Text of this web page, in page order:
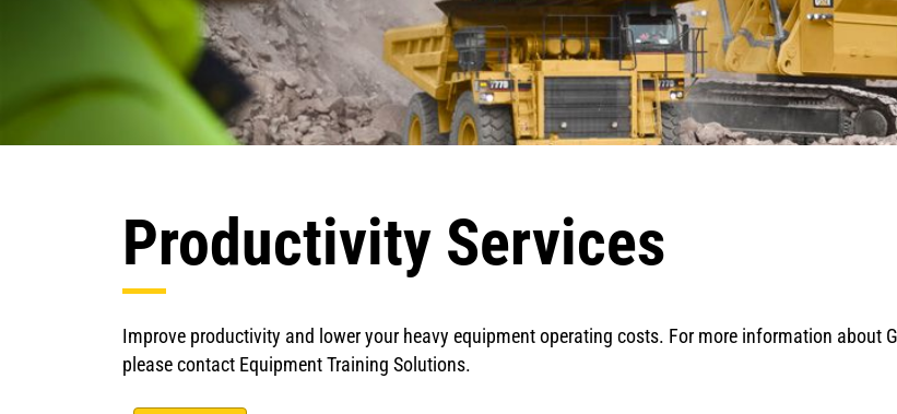
Productivity Services
Improve productivity and lower your heavy equipment operating costs. For more information about
please contact Equipment Training Solutions.